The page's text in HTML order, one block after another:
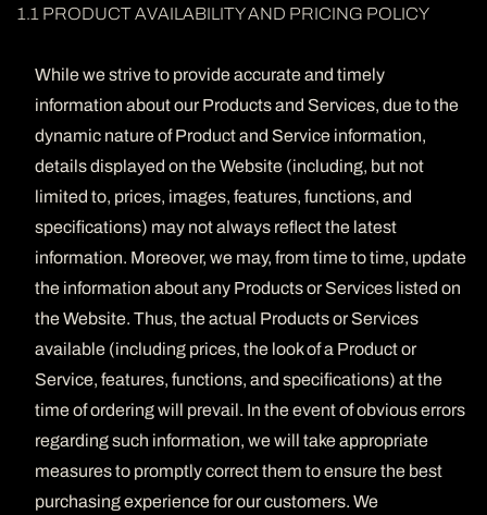
1.1 PRODUCT AVAILABILITY AND PRICING POLICY
While we strive to provide accurate and timely
information about our Products and Services, due to the
dynamic nature of Product and Service information,
details displayed on the Website (including, but not
limited to, prices, images, features, functions, and
specifications) may not always reflect the latest
information. Moreover, we may, from time to time, update
the information about any Products or Services listed on
the Website. Thus, the actual Products or Services
available (including prices, the look of a Product or
Service, features, functions, and specifications) at the
time of ordering will prevail. In the event of obvious errors
regarding such information, we will take appropriate
measures to promptly correct them to ensure the best
purchasing experience for our customers. We